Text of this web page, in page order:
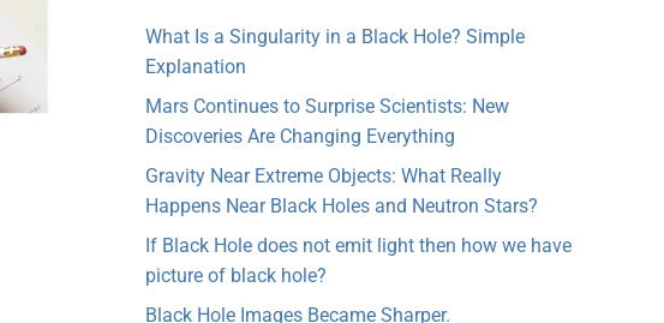
What Is a Singularity in a Black Hole? Simple
Explanation
Mars Continues to Surprise Scientists: New
Discoveries Are Changing Everything
Gravity Near Extreme Objects: What Really
Happens Near Black Holes and Neutron Stars?
If Black Hole does not emit light then how we have
picture of black hole?
Black Hole Images Became Sharper.